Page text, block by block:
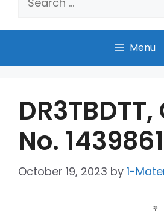
Menu
DR3TBDTT,
No.
October 19, 2023 by 1-